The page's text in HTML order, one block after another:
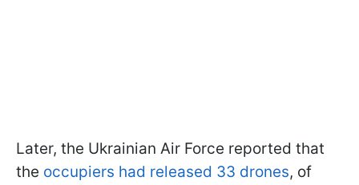
Later, the Ukrainian Air Force reported that
the occupiers had released 33 drones, of